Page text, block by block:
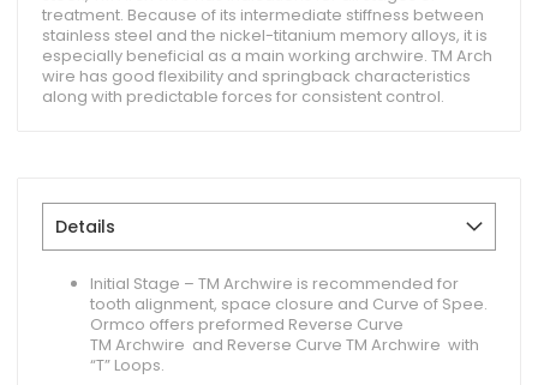
treatment. Because of its intermediate stiffness between
stainless steel and the nickel-titanium memory alloys, it is
especially beneficial as a main working archwire. TM Arch
wire has good flexibility and springback characteristics
along with predictable forces for consistent control.
Details
Initial Stage – TM Archwire is recommended for
tooth alignment, space closure and Curve of Spee.
Ormco offers preformed Reverse Curve
TM Archwire and Reverse Curve TM Archwire with
“T” Loops.